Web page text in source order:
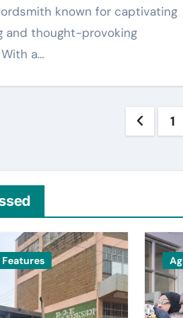
known for captivating
and thought-provoking
a…
Posts
1